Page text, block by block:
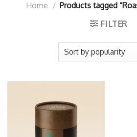
Home / Products tagged
FILTER